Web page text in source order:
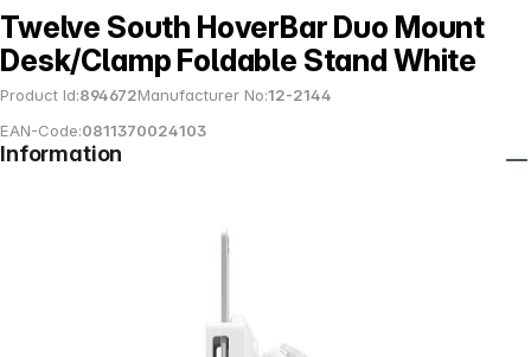
Twelve South HoverBar Duo Mount
Desk/Clamp Foldable Stand White
Product Id:894672Manufacturer No:12-2144
EAN-Code:0811370024103
Information